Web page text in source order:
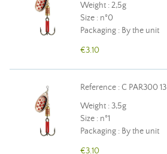
Weight : 2,5g
Size : n°0
Packaging : By the unit
€3.10
Reference : C PAR300 13
Weight : 3,5g
Size : n°1
Packaging : By the unit
€3.10